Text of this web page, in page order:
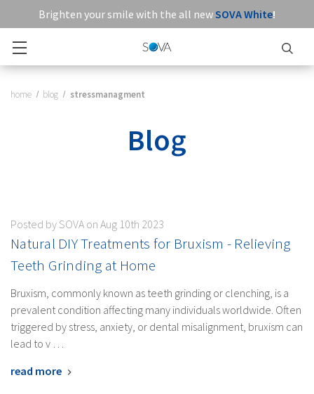
Brighten your smile with the all newSOVA White!
home blog stressmanagment
Blog
Posted by SOVA on Aug 10th 2023
Natural DIY Treatments for Bruxism - Relieving
Teeth Grinding at Home
Bruxism, commonly known as teeth grinding or clenching, is a
prevalent condition affecting many individuals worldwide. Often
triggered by stress, anxiety, or dental misalignment, bruxism can
lead to v …
read more